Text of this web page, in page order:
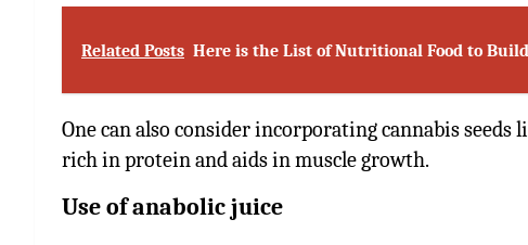
Related Posts Here is the List of Nutritional Food to
One can also consider incorporating cannabis seeds
rich in protein and aids in muscle growth.
Use of anabolic juice